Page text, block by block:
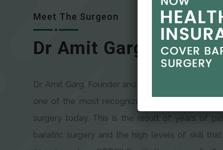
Meet The Surgeon
Dr Amit Garg
Dr. Amit Garg, Founder and Director of
one of the most recognizable faces in bariatric
surgery today. This is the result of years of
bariatric surgery and the high levels of skill